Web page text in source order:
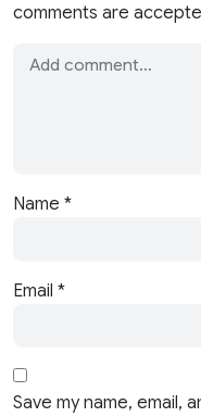
comments are
Name *
Email *
Save my name, email,